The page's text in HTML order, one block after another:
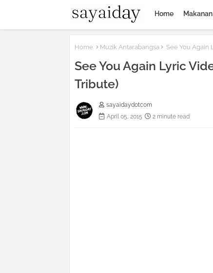
Home Makanan
Home Muzik Antarabangsa See You Again
See You Again Lyric
Tribute)
sayaidaydotcom
April 05, 2015
2 minute read